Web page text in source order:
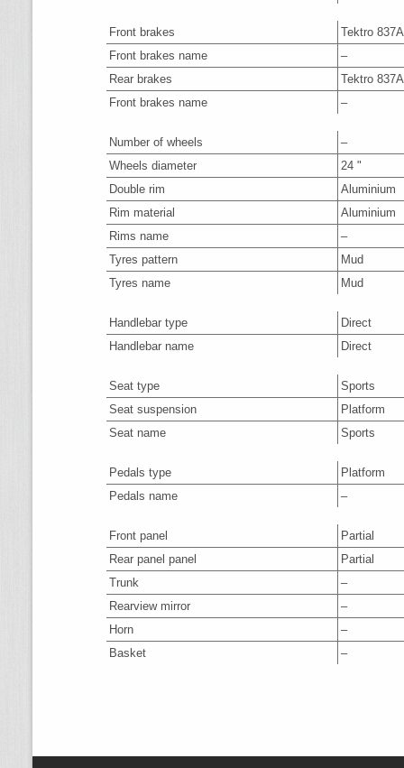
Front brakes
Tektro
Front brakes name
–
Rear brakes
Tektro
Front brakes name
–
Number of wheels
–
Wheels diameter
24 "
Double rim
Aluminium
Rim material
Aluminium
Rims name
–
Tyres pattern
Mud
Tyres name
Mud
Handlebar type
Direct
Handlebar name
Direct
Seat type
Sports
Seat suspension
Platform
Seat name
Sports
Pedals type
Platform
Pedals name
–
Front panel
Partial
Rear panel panel
Partial
Trunk
–
Rearview mirror
–
Horn
–
Basket
–